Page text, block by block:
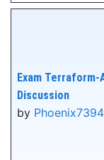
Exam Terraform-
Discussion
by Phoenix7394